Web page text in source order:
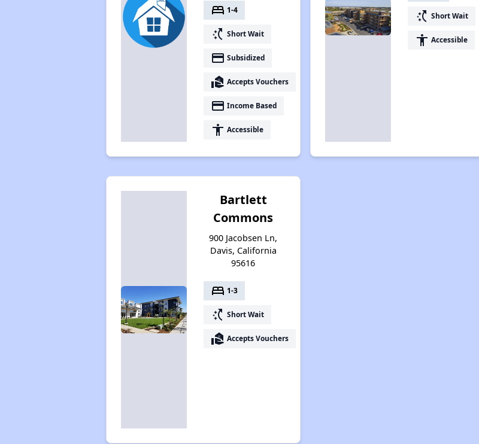
bed 1-4
switch_access_shortcut Short Wait
payment Subsidized
real_estate_agent Accepts Vouchers
payment Income Based
accessibility Accessible
switch_access_shortcut Short Wait
accessibility Accessible
Bartlett
Commons
900 Jacobsen Ln,
Davis, California
95616
bed 1-3
switch_access_shortcut Short Wait
real_estate_agent Accepts Vouchers